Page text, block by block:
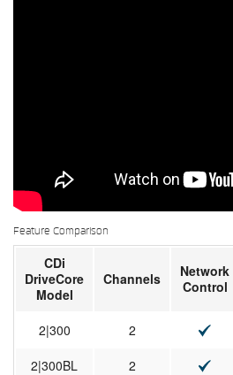
Feature Comparison
CDi
DriveCore
Model
Channels
Network
Control
2|300
2
2|300BL
2